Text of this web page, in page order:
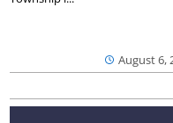
August 6,